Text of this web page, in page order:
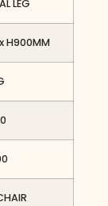
LEG
H900MM